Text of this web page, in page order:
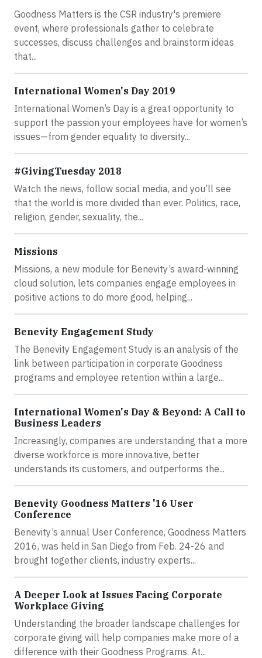
Goodness Matters is the CSR industry's premiere
event, where professionals gather to celebrate
successes, discuss challenges and brainstorm ideas
that...
International Women's Day 2019
International Women’s Day is a great opportunity to
support the passion your employees have for women’s
issues—from gender equality to diversity...
#GivingTuesday 2018
Watch the news, follow social media, and you’ll see
that the world is more divided than ever. Politics, race,
religion, gender, sexuality, the...
Missions
Missions, a new module for Benevity’s award-winning
cloud solution, lets companies engage employees in
positive actions to do more good, helping...
Benevity Engagement Study
The Benevity Engagement Study is an analysis of the
link between participation in corporate Goodness
programs and employee retention within a large...
International Women's Day & Beyond: A Call to
Business Leaders
Increasingly, companies are understanding that a more
diverse workforce is more innovative, better
understands its customers, and outperforms the...
Benevity Goodness Matters '16 User
Conference
Benevity’s annual User Conference, Goodness Matters
2016, was held in San Diego from Feb. 24-26 and
brought together clients, industry experts...
A Deeper Look at Issues Facing Corporate
Workplace Giving
Understanding the broader landscape challenges for
corporate giving will help companies make more of a
difference with their Goodness Programs. At...